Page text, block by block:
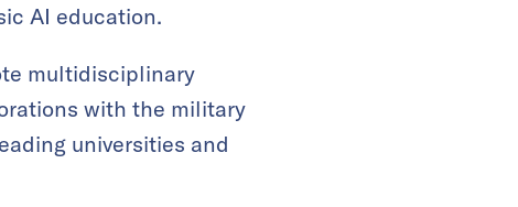
AI education.
multidisciplinary
with the military
universities and